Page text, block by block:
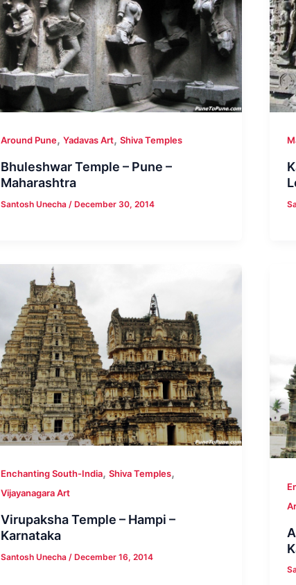
Around Pune, Yadavas Art, Shiva Temples
Bhuleshwar Temple – Pune –
Maharashtra
Santosh Unecha / December 30, 2014
Enchanting South-India, Shiva Temples,
Vijayanagara Art
Virupaksha Temple – Hampi –
Karnataka
Santosh Unecha / December 16, 2014